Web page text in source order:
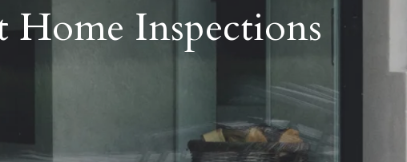
Inspections